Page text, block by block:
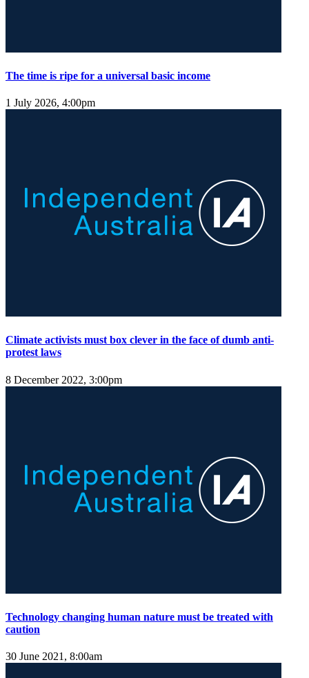
The time is ripe for a universal basic income
1 July 2026, 4:00pm
Climate activists must box clever in the face of dumb anti-
protest laws
8 December 2022, 3:00pm
Technology changing human nature must be treated with
caution
30 June 2021, 8:00am